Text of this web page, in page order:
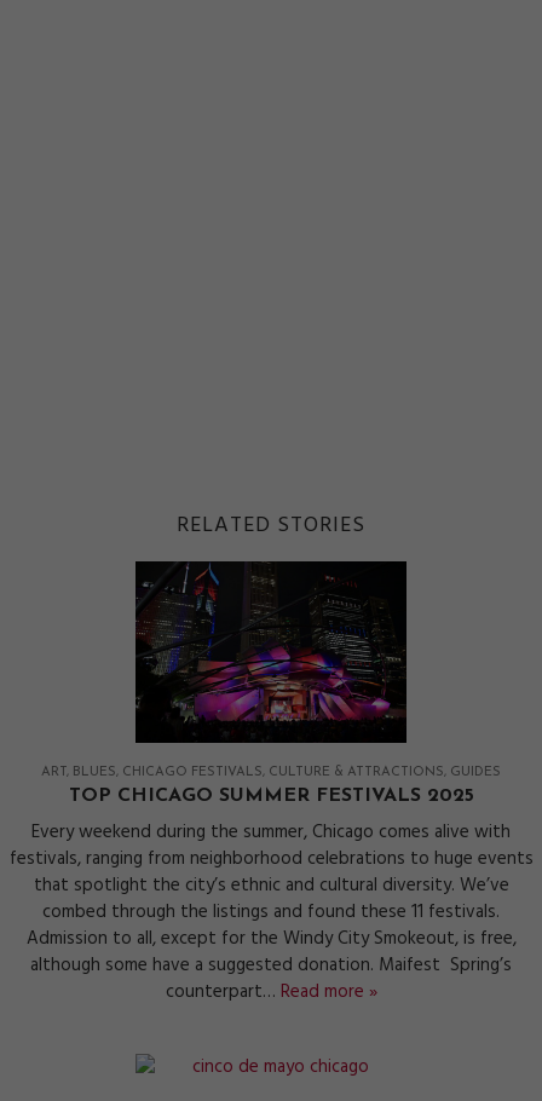
RELATED STORIES
ART BLUES CHICAGO FESTIVALS CULTURE & ATTRACTIONS GUIDES
TOP CHICAGO SUMMER FESTIVALS 2025
Every weekend during the summer, Chicago comes alive with
festivals, ranging from neighborhood celebrations to huge events
that spotlight the city’s ethnic and cultural diversity. We’ve
combed through the listings and found these 11 festivals.
Admission to all, except for the Windy City Smokeout, is free,
although some have a suggested donation. Maifest Spring’s
counterpart… Read more »